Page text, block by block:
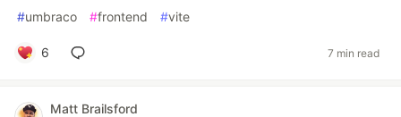
#umbraco #frontend #vite
6 7 min read
Matt Brailsford